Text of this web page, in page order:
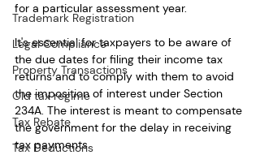
Trademark Registration
Legal Compliance
Property Transactions
Old tax regime
Tax Rebate
Tax Deductions
for a particular assessment year.
It's essential for taxpayers to be aware of
the due dates for filing their income tax
returns and to comply with them to avoid
the imposition of interest under Section
234A. The interest is meant to compensate
the government for the delay in receiving
tax payments.